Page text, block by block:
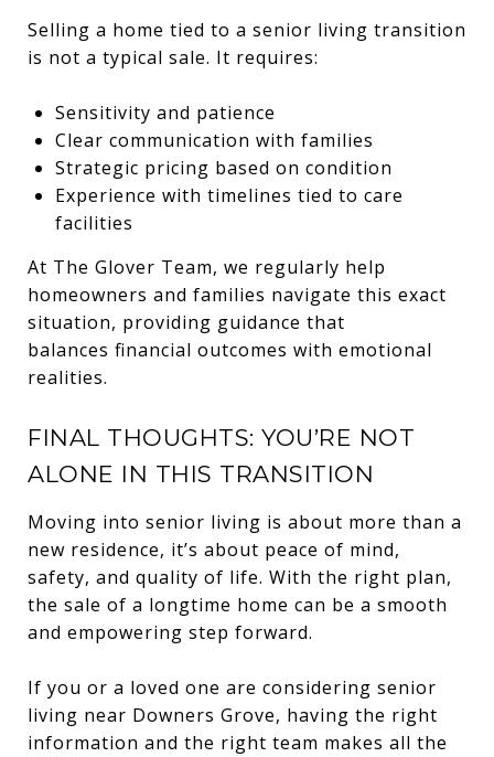
Selling a home tied to a senior living transition
is not a typical sale. It requires:
Sensitivity and patience
Clear communication with families
Strategic pricing based on condition
Experience with timelines tied to care
facilities
At The Glover Team, we regularly help
homeowners and families navigate this exact
situation, providing guidance that
balances financial outcomes with emotional
realities.
FINAL THOUGHTS: YOU’RE NOT
ALONE IN THIS TRANSITION
Moving into senior living is about more than a
new residence, it’s about peace of mind,
safety, and quality of life. With the right plan,
the sale of a longtime home can be a smooth
and empowering step forward.
If you or a loved one are considering senior
living near Downers Grove, having the right
information and the right team makes all the